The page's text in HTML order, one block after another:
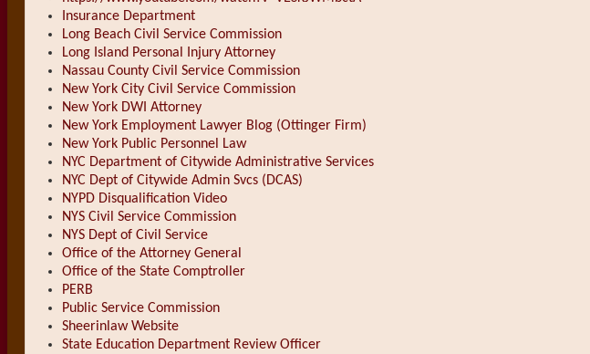
Insurance Department
Long Beach Civil Service Commission
Long Island Personal Injury Attorney
Nassau County Civil Service Commission
New York City Civil Service Commission
New York DWI Attorney
New York Employment Lawyer Blog (Ottinger Firm)
New York Public Personnel Law
NYC Department of Citywide Administrative Services
NYC Dept of Citywide Admin Svcs (DCAS)
NYPD Disqualification Video
NYS Civil Service Commission
NYS Dept of Civil Service
Office of the Attorney General
Office of the State Comptroller
PERB
Public Service Commission
Sheerinlaw Website
State Education Department Review Officer